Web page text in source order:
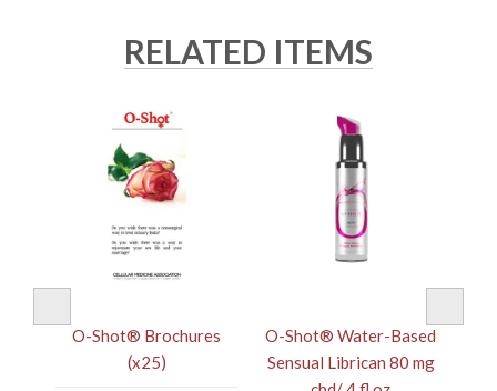
RELATED ITEMS
O-Shot® Brochures
(x25)
O-Shot® Water-Based
Sensual Librican 80 mg